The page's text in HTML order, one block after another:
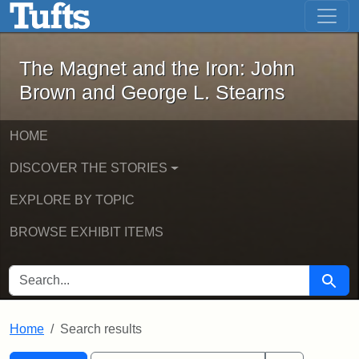
Skip to main content Skip to first result
The Magnet and the Iron: John
The Magnet and the Iron: John
Brown and George L. Stearns
HOME
DISCOVER THE STORIES
EXPLORE BY TOPIC
BROWSE EXHIBIT ITEMS
SEARCH FOR Search
Home Search results